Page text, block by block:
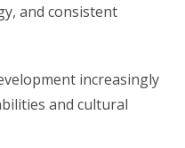
and consistent
increasingly
and cultural